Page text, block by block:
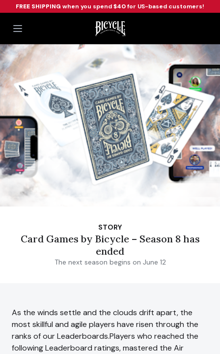
FREE SHIPPING when you spend$40for US-based customers!
Open main menu Workflow
STORY
Card Games by Bicycle – Season 8 has
ended
The next season begins on June 12
As the winds settle and the clouds drift apart, the
most skillful and agile players have risen through the
ranks of our Leaderboards.Players who reached the
following Leaderboard ratings, mastered the Air